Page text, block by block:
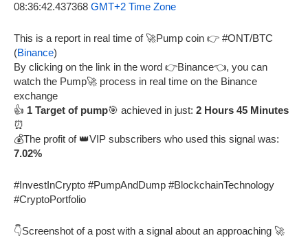
08:36:42.437368 GMT+2 Time Zone
This is a report in real time of 🚀Pump coin 👉 #ONT/BTC
(Binance)
By clicking on the link in the word 👉Binance👈, you can
watch the Pump🚀 process in real time on the Binance
exchange
👍 1 Target of pump🎯 achieved in just: 2 Hours 45 Minutes
⏰
💰The profit of 👑VIP subscribers who used this signal was:
7.02%
#InvestInCrypto #PumpAndDump #BlockchainTechnology
#CryptoPortfolio
👇Screenshot of a post with a signal about an approaching 🚀